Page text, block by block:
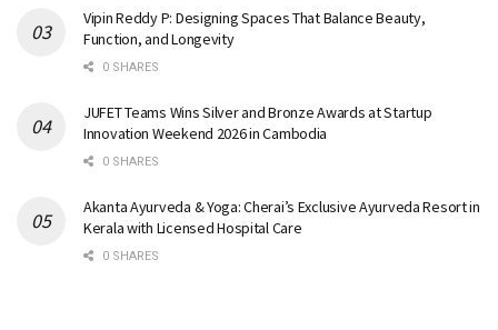
Vipin Reddy P: Designing Spaces That Balance Beauty,
Function, and Longevity
0 SHARES
JUFET Teams Wins Silver and Bronze Awards at Startup
Innovation Weekend 2026 in Cambodia
0 SHARES
Akanta Ayurveda & Yoga: Cherai’s Exclusive Ayurveda Resort in
Kerala with Licensed Hospital Care
0 SHARES